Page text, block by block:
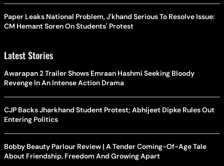
Paper Leaks National Problem, J'khand Serious To Resolve Issue:
CM Hemant Soren On Students' Protest
Latest Stories
Awarapan 2 Trailer Shows Emraan Hashmi Seeking Bloody
Revenge In An Intense Action Drama
CJP Backs Jharkhand Student Protest; Abhijeet Dipke Rules Out
Entering Politics
Bobby Beauty Parlour Review | A Tender Coming-Of-Age Tale
About Friendship, Freedom And Growing Apart